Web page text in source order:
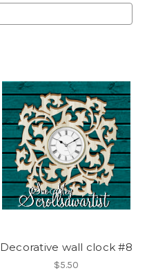
Decorative wall clock #8
$5.50